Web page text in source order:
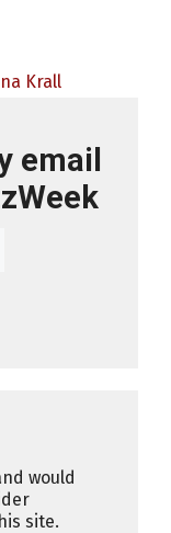
Krall
email
would
site.